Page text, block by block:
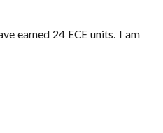
earned 24 ECE units. I am